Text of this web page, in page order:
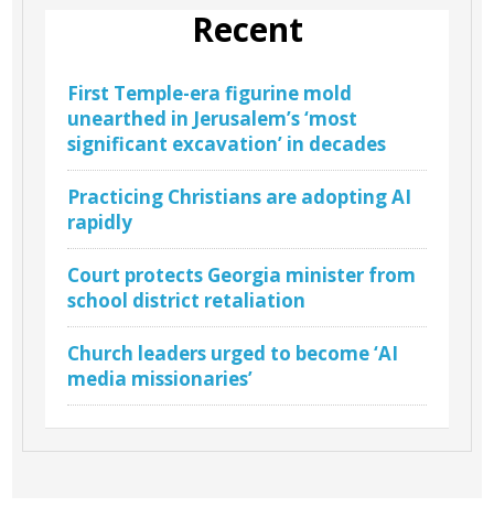
Recent
First Temple-era figurine mold
unearthed in Jerusalem’s ‘most
significant excavation’ in decades
Practicing Christians are adopting AI
rapidly
Court protects Georgia minister from
school district retaliation
Church leaders urged to become ‘AI
media missionaries’